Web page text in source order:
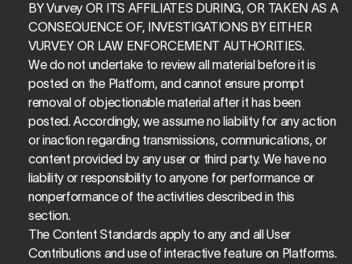
BY Vurvey OR ITS AFFILIATES DURING, OR TAKEN AS A
CONSEQUENCE OF, INVESTIGATIONS BY EITHER
VURVEY OR LAW ENFORCEMENT AUTHORITIES.
We do not undertake to review all material before it is
posted on the Platform, and cannot ensure prompt
removal of objectionable material after it has been
posted. Accordingly, we assume no liability for any action
or inaction regarding transmissions, communications, or
content provided by any user or third party. We have no
liability or responsibility to anyone for performance or
nonperformance of the activities described in this
section.
The Content Standards apply to any and all User
Contributions and use of interactive feature on Platforms.